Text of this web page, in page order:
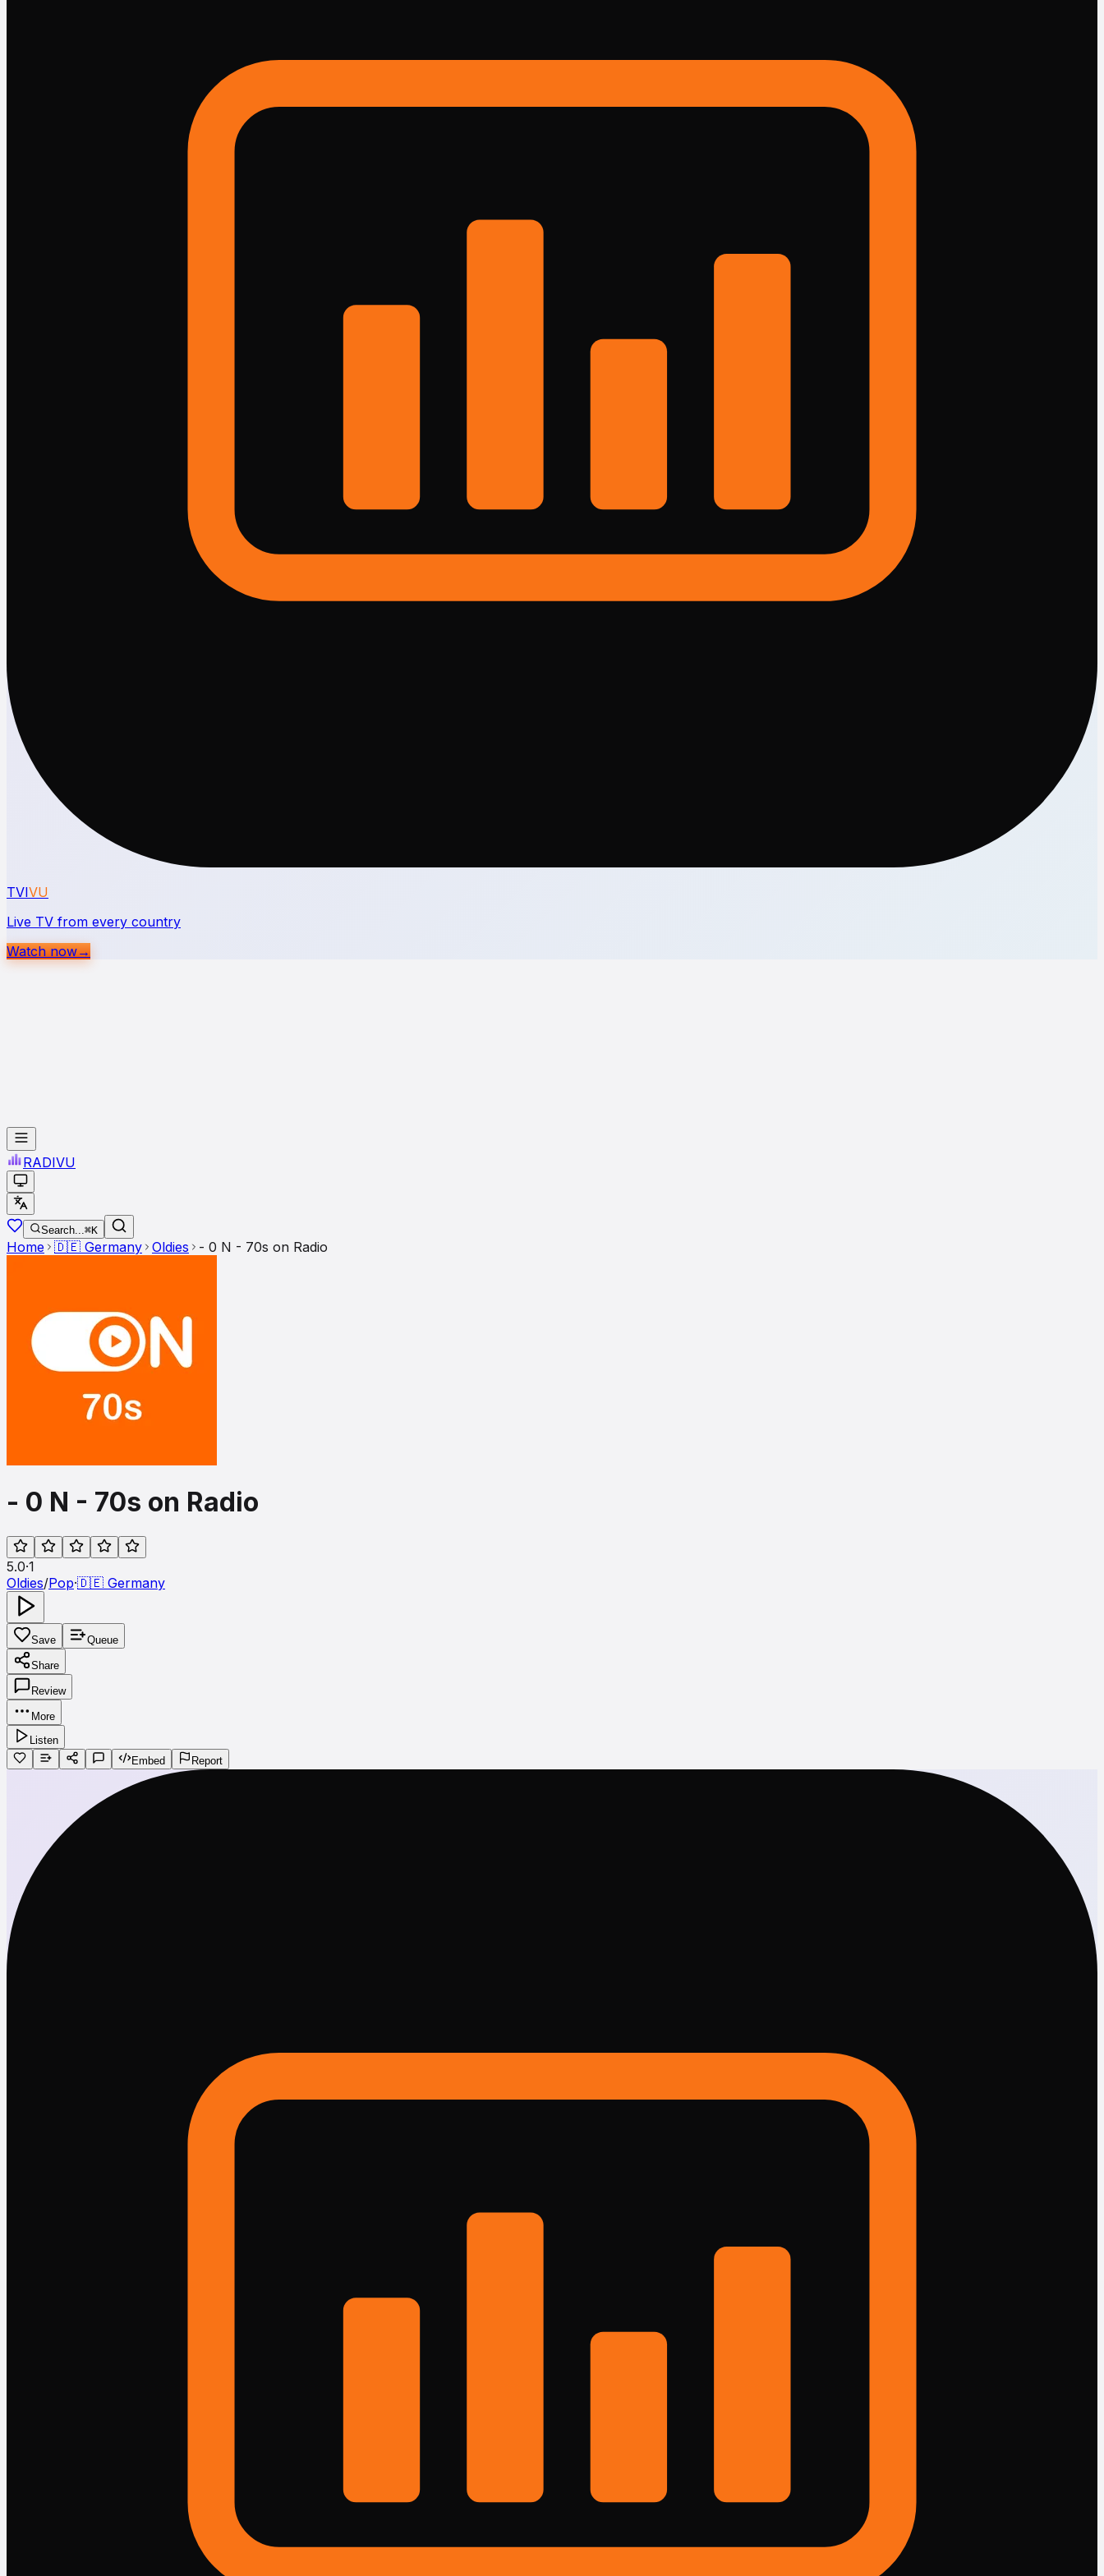
TVIVU
Live TV from every country
Watch now→
RADIVU
Search...⌘K
Home 🇩🇪 Germany Oldies - 0 N - 70s on Radio
- 0 N - 70s on Radio
5.0·1
Oldies/Pop·🇩🇪 Germany
Save Queue
Share
Review
More
Listen
Embed
Report